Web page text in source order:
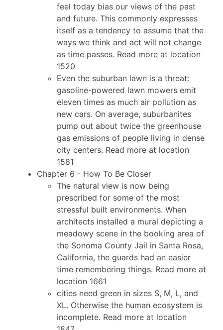
feel today bias our views of the past
and future. This commonly expresses
itself as a tendency to assume that the
ways we think and act will not change
as time passes. Read more at location
1520
Even the suburban lawn is a threat:
gasoline-powered lawn mowers emit
eleven times as much air pollution as
new cars. On average, suburbanites
pump out about twice the greenhouse
gas emissions of people living in dense
city centers. Read more at location
1581
Chapter 6 - How To Be Closer
The natural view is now being
prescribed for some of the most
stressful built environments. When
architects installed a mural depicting a
meadowy scene in the booking area of
the Sonoma County Jail in Santa Rosa,
California, the guards had an easier
time remembering things. Read more at
location 1661
cities need green in sizes S, M, L, and
XL. Otherwise the human ecosystem is
incomplete. Read more at location